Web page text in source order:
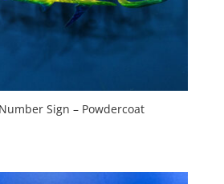
Sign – Powdercoat